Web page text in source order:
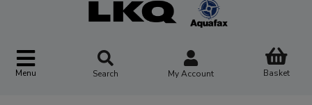
Menu Search My Account Basket